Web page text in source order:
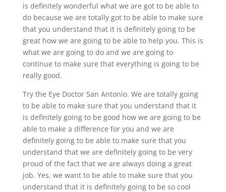
is definitely wonderful what we are got to be able to
do because we are totally got to be able to make sure
that you understand that it is definitely going to be
great how we are going to be able to help you. This is
what we are going to do and we are going to
continue to make sure that everything is going to be
really good.
Try the Eye Doctor San Antonio. We are totally going
to be able to make sure that you understand that it
is definitely going to be good how we are going to be
able to make a difference for you and we are
definitely going to be able to make sure that you
understand that we are definitely going to be very
proud of the fact that we are always doing a great
job. Yes, we want to be able to make sure that you
understand that it is definitely going to be so cool